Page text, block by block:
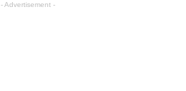
- Advertisement -